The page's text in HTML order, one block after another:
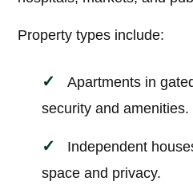
Property types include:
Apartments in
security and amenities.
Independent
space and privacy.